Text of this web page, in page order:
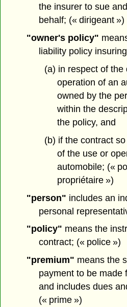
the insurer to sue
behalf; (« dirigeant »)
"owner's policy"
liability policy
(a) in respect of
operation of an
owned by the
within the
the policy, and
(b) if the contract
of the use or
automobile; («
propriétaire »)
"person" includes an
personal
"policy" means the
contract; (« police »)
"premium" means the
payment to be made
and includes dues
(« prime »)